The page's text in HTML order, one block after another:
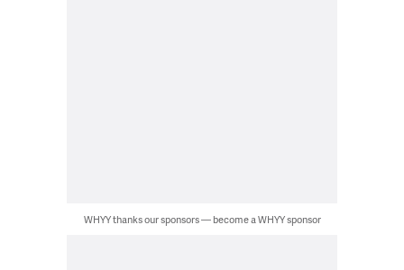
WHYY thanks our sponsors — become a WHYY sponsor